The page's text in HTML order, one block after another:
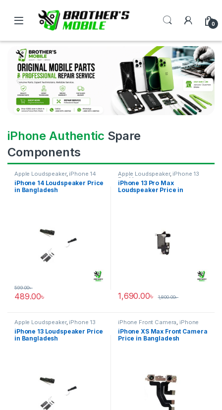
0
iPhone Authentic Spare
Components
Apple Loudspeaker, iPhone 14
iPhone 14 Loudspeaker Price
in Bangladesh
489.00৳
599.00৳
Apple Loudspeaker, iPhone 13
Pro Max
iPhone 13 Pro Max
Loudspeaker Price in
1,690.00৳ 1,800.00৳
Apple Loudspeaker, iPhone 13
iPhone 13 Loudspeaker Price
in Bangladesh
iPhone Front Camera, iPhone
XS Max
iPhone XS Max Front Camera
Price in Bangladesh